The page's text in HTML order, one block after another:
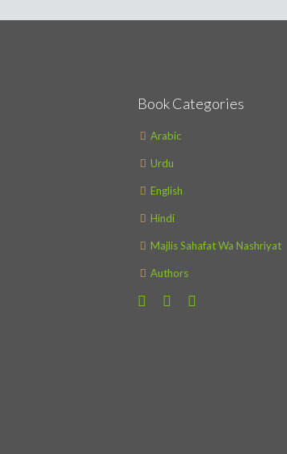
Book Categories
Arabic
Urdu
English
Hindi
Majlis Sahafat Wa Nashriyat
Authors